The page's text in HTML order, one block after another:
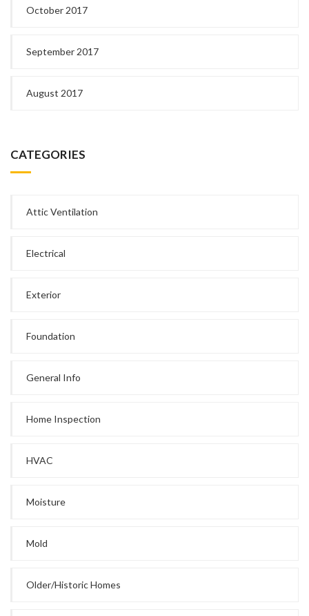
October 2017
September 2017
August 2017
CATEGORIES
Attic Ventilation
Electrical
Exterior
Foundation
General Info
Home Inspection
HVAC
Moisture
Mold
Older/Historic Homes